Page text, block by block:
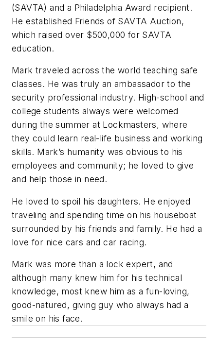
(SAVTA) and a Philadelphia Award recipient.
He established Friends of SAVTA Auction,
which raised over $500,000 for SAVTA
education.
Mark traveled across the world teaching safe
classes. He was truly an ambassador to the
security professional industry. High-school and
college students always were welcomed
during the summer at Lockmasters, where
they could learn real-life business and working
skills. Mark’s humanity was obvious to his
employees and community; he loved to give
and help those in need.
He loved to spoil his daughters. He enjoyed
traveling and spending time on his houseboat
surrounded by his friends and family. He had a
love for nice cars and car racing.
Mark was more than a lock expert, and
although many knew him for his technical
knowledge, most knew him as a fun-loving,
good-natured, giving guy who always had a
smile on his face.